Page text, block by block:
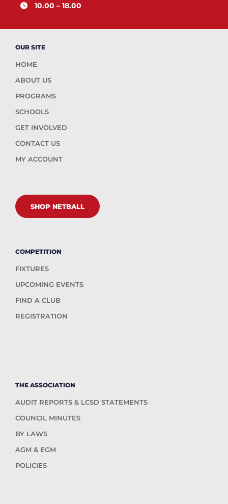
10.00 – 18.00
OUR SITE
HOME
ABOUT US
PROGRAMS
SCHOOLS
GET INVOLVED
CONTACT US
MY ACCOUNT
SHOP NETBALL
COMPETITION
FIXTURES
UPCOMING EVENTS
FIND A CLUB
REGISTRATION
THE ASSOCIATION
AUDIT REPORTS & LCSD STATEMENTS
COUNCIL MINUTES
BY LAWS
AGM & EGM
POLICIES